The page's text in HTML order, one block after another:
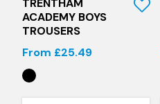
TRENTHAM
ACADEMY BOYS
TROUSERS
From £25.49